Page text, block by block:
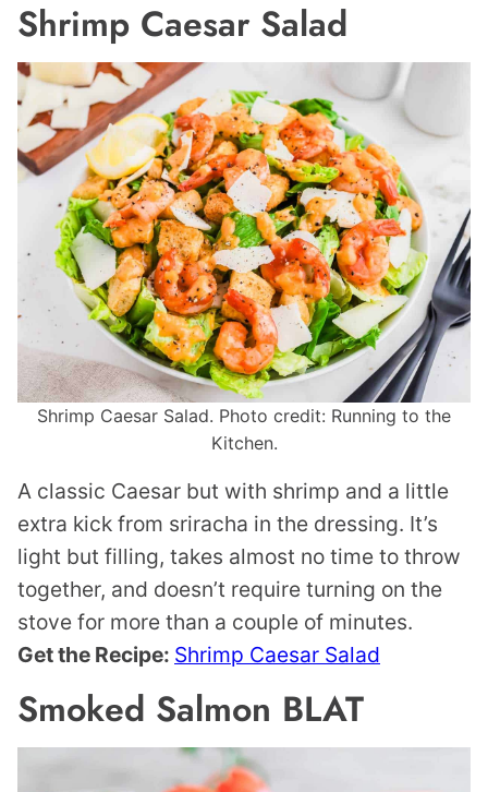
Shrimp Caesar Salad
Shrimp Caesar Salad. Photo credit: Running to the
Kitchen.
A classic Caesar but with shrimp and a little
extra kick from sriracha in the dressing. It’s
light but filling, takes almost no time to throw
together, and doesn’t require turning on the
stove for more than a couple of minutes.
Get the Recipe: Shrimp Caesar Salad
Smoked Salmon BLAT